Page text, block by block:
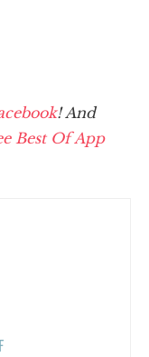
! And
Best Of App